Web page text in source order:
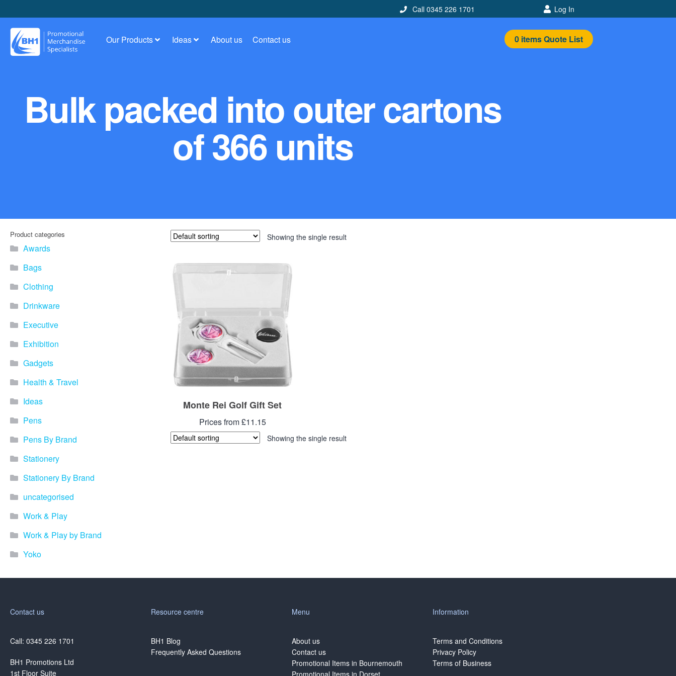
Call 0345 226 1701 Log In
Our Products Ideas About us Contact us 0itemsQuote List
Bulk packed into outer cartons
of 366 units
Product categories
Awards
Bags
Clothing
Drinkware
Executive
Exhibition
Gadgets
Health & Travel
Ideas
Pens
Pens By Brand
Stationery
Stationery By Brand
uncategorised
Work & Play
Work & Play by Brand
Yoko
Showing the single result
Monte Rei Golf Gift Set
Prices from £11.15
Showing the single result
Contact us
Call: 0345 226 1701
BH1 Promotions Ltd
1st Floor Suite
Resource centre
BH1 Blog
Frequently Asked Questions
Menu
About us
Contact us
Promotional Items in Bournemouth
Information
Terms and Conditions
Privacy Policy
Terms of Business